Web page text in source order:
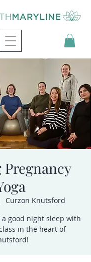
Pregnancy
Curzon Knutsford
good night sleep with
in the heart of